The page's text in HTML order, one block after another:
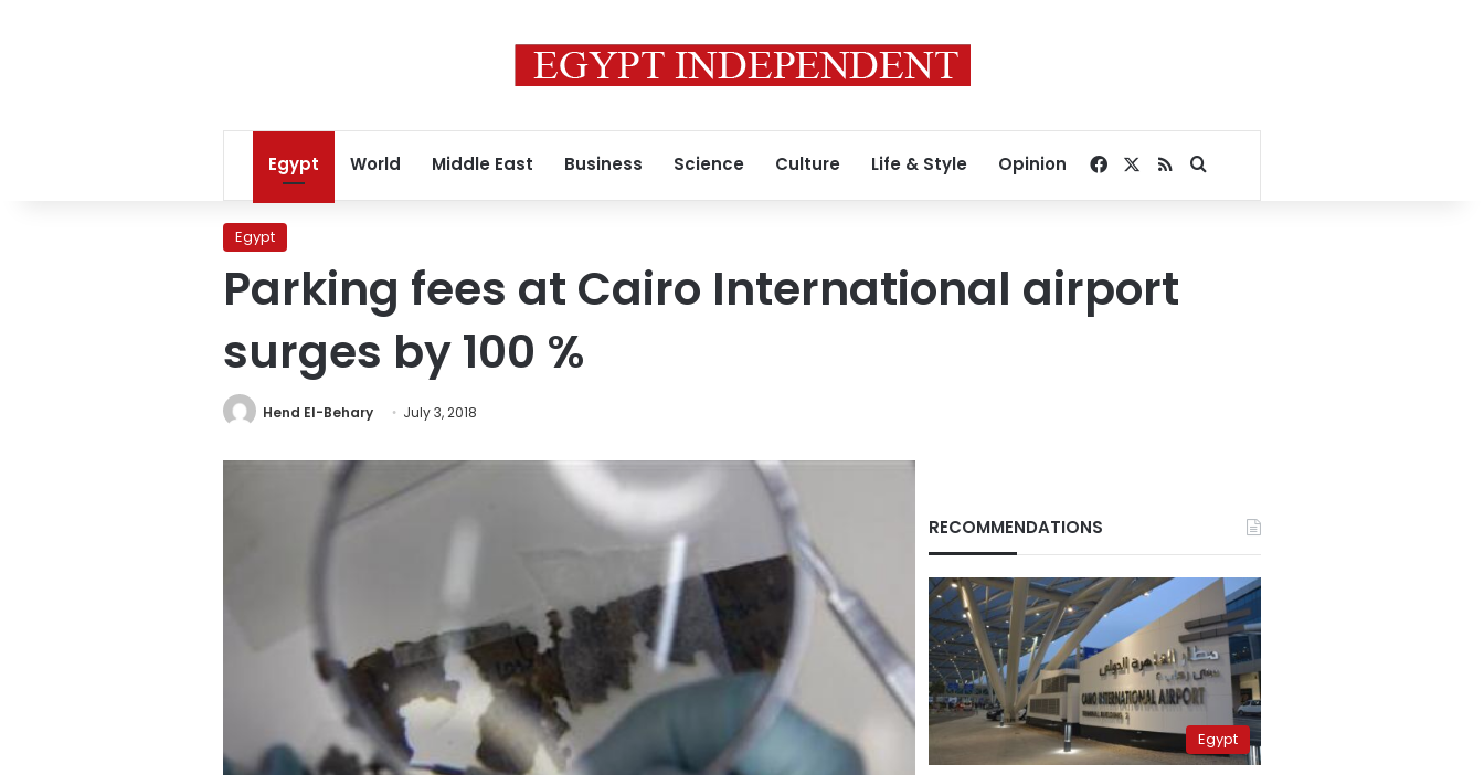
Egypt World Middle East Business Science Culture Life & Style Opinion Facebook
RSSSearch for
Egypt
Parking fees at Cairo International airport
surges by 100 %
Hend El-Behary July 3, 2018
RECOMMENDATIONS
Egypt